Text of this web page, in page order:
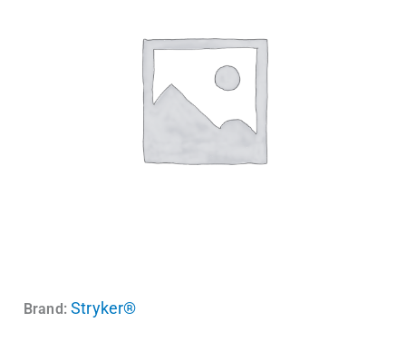
Brand: Stryker®